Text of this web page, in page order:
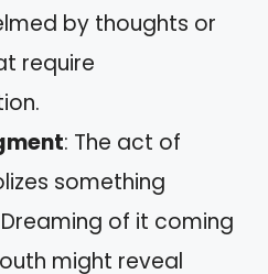
by thoughts or
require
: The act of
something
of it coming
might reveal